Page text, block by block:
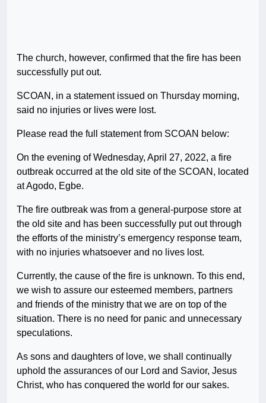
The church, however, confirmed that the fire has been
successfully put out.
SCOAN, in a statement issued on Thursday morning,
said no injuries or lives were lost.
Please read the full statement from SCOAN below:
On the evening of Wednesday, April 27, 2022, a fire
outbreak occurred at the old site of the SCOAN, located
at Agodo, Egbe.
The fire outbreak was from a general-purpose store at
the old site and has been successfully put out through
the efforts of the ministry’s emergency response team,
with no injuries whatsoever and no lives lost.
Currently, the cause of the fire is unknown. To this end,
we wish to assure our esteemed members, partners
and friends of the ministry that we are on top of the
situation. There is no need for panic and unnecessary
speculations.
As sons and daughters of love, we shall continually
uphold the assurances of our Lord and Savior, Jesus
Christ, who has conquered the world for our sakes.